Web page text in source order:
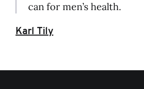
can for men’s health.
Karl Tily